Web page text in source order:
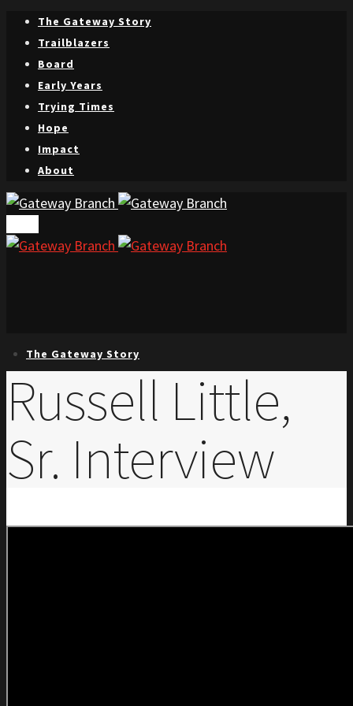
The Gateway Story
Trailblazers
Board
Early Years
Trying Times
Hope
Impact
About
The Gateway Story
Trailblazers
Russell Little,
Sr. Interview